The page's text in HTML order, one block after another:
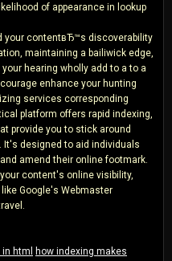
of appearance in lookup
your contentвЂ™s discoverability
maintaining a bailiwick edge,
hearing wholly add to a to a
enhance your hunting
services corresponding
platform offers rapid indexing,
provide you to stick around
It's designed to aid individuals
amend their online footmark.
content's online visibility,
Google's Webmaster
html
how indexing makes